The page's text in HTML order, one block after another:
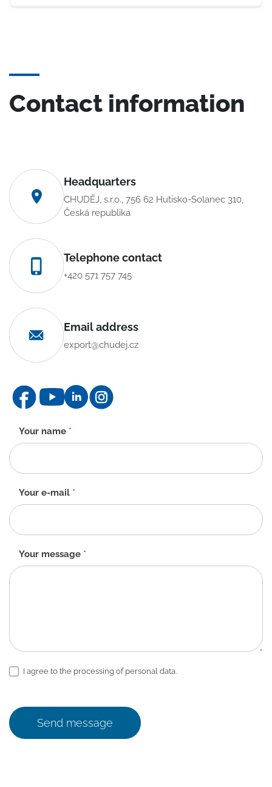
Contact information
Headquarters
CHUDĚJ, s.r.o., 756 62 Hutisko-Solanec 310,
Česká republika
Telephone contact
+420 571 757 745
Email address
export@chudej.cz
Contact
form
-
EN
Your name *
Your e-mail *
Your message *
I agree to the processing of personal data.
Send message